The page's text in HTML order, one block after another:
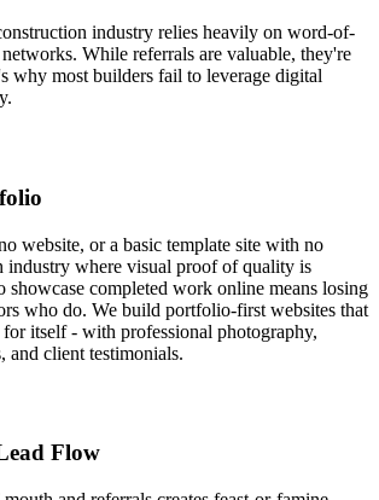
industry relies heavily on word-of-
While referrals are valuable, they're
why most builders fail to leverage digital
website, or a basic template site with no
industry where visual proof of quality is
showcase completed work online means losing
who do. We build portfolio-first websites that
itself - with professional photography,
and client testimonials.
Flow